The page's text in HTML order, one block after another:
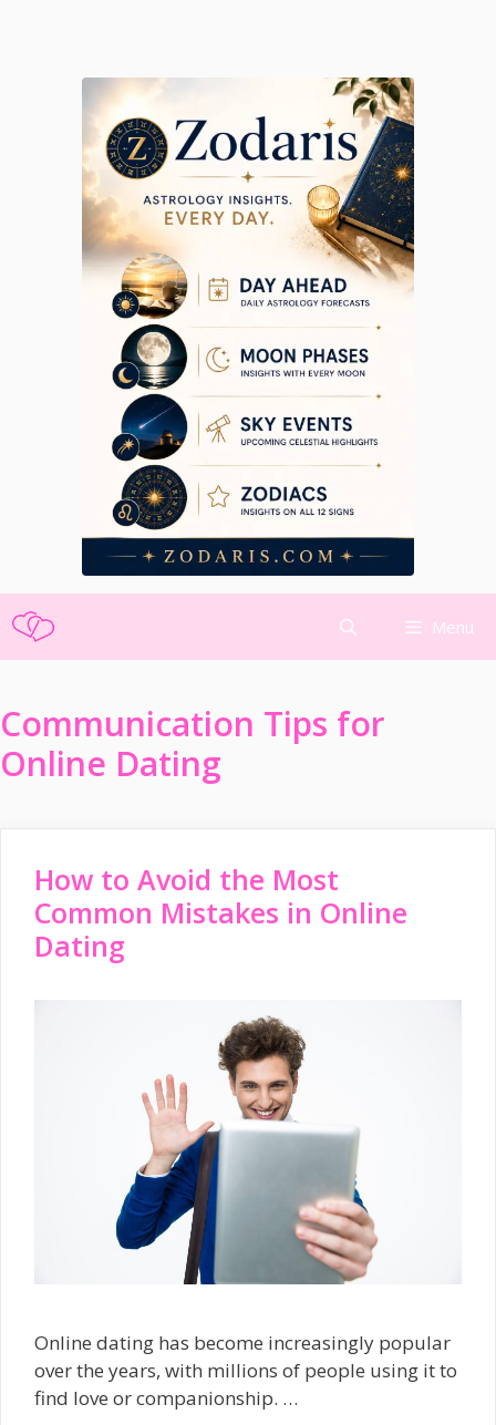
Skip
to
content
Menu
Communication Tips for
Online Dating
How to Avoid the Most
Common Mistakes in Online
Dating
Online dating has become increasingly popular
over the years, with millions of people using it to
find love or companionship. …